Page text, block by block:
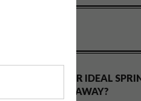
WHAT’S YOUR IDEAL
GETAWAY?